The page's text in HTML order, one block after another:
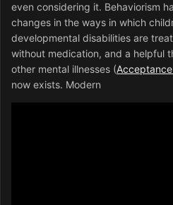
even considering it. Behaviorism
changes in the ways in which
developmental disabilities are
without medication, and a helpful
other mental illnesses (
now exists. Modern